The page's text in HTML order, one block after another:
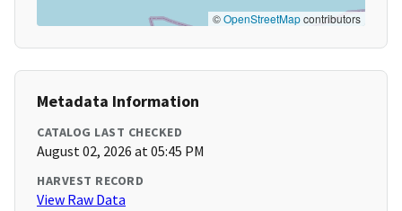
©OpenStreetMapcontributors
Metadata Information
CATALOG LAST CHECKED
August 02, 2026 at 05:45 PM
HARVEST RECORD
View Raw Data